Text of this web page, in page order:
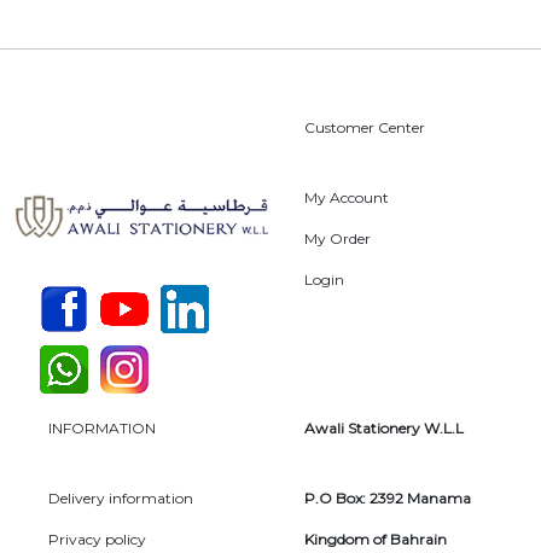
Customer Center
My Account
My Order
Login
INFORMATION
Delivery information
Privacy policy
Awali Stationery W.L.L
P.O Box: 2392 Manama
Kingdom of Bahrain